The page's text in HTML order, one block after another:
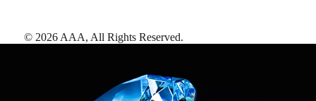
© 2026 AAA, All Rights Reserved.